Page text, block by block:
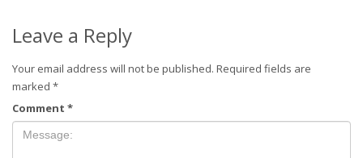
Leave a Reply
Your email address will not be published. Required fields are
marked *
Comment *